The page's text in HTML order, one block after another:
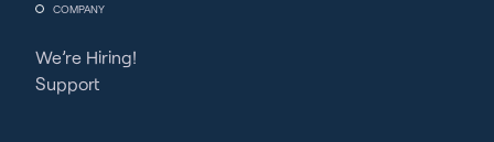
COMPANY
We’re Hiring!
Support